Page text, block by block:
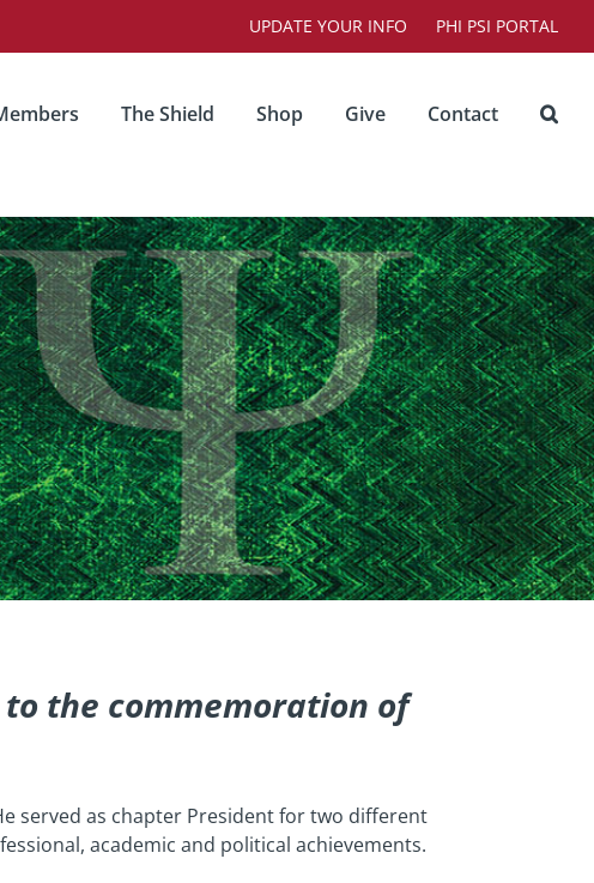
UPDATE YOUR INFO PHI PSI PORTAL
The Shield Shop Give Contact
to the commemoration of
served as chapter President for two different
academic and political achievements.